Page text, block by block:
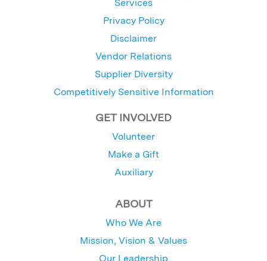
Services
Privacy Policy
Disclaimer
Vendor Relations
Supplier Diversity
Competitively Sensitive Information
GET INVOLVED
Volunteer
Make a Gift
Auxiliary
ABOUT
Who We Are
Mission, Vision & Values
Our Leadership